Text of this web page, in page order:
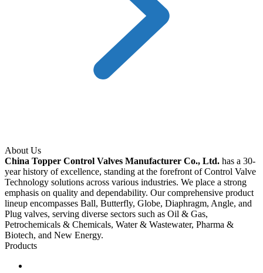
About Us
China Topper Control Valves Manufacturer Co., Ltd. has a 30-
year history of excellence, standing at the forefront of Control Valve
Technology solutions across various industries. We place a strong
emphasis on quality and dependability. Our comprehensive product
lineup encompasses Ball, Butterfly, Globe, Diaphragm, Angle, and
Plug valves, serving diverse sectors such as Oil & Gas,
Petrochemicals & Chemicals, Water & Wastewater, Pharma &
Biotech, and New Energy.
Products